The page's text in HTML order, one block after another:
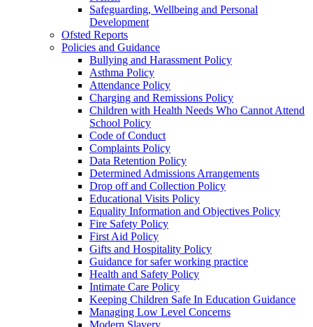
Safeguarding, Wellbeing and Personal
Development
Ofsted Reports
Policies and Guidance
Bullying and Harassment Policy
Asthma Policy
Attendance Policy
Charging and Remissions Policy
Children with Health Needs Who Cannot Attend
School Policy
Code of Conduct
Complaints Policy
Data Retention Policy
Determined Admissions Arrangements
Drop off and Collection Policy
Educational Visits Policy
Equality Information and Objectives Policy
Fire Safety Policy
First Aid Policy
Gifts and Hospitality Policy
Guidance for safer working practice
Health and Safety Policy
Intimate Care Policy
Keeping Children Safe In Education Guidance
Managing Low Level Concerns